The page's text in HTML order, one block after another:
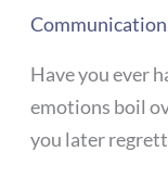
Communication
Have you ever
emotions boil
you later